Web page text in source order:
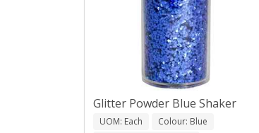
Glitter Powder Blue Shaker
UOM: Each
Colour: Blue